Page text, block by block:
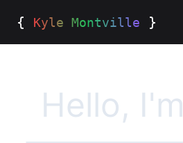
{ Kyle Montville }
Hello, I'm